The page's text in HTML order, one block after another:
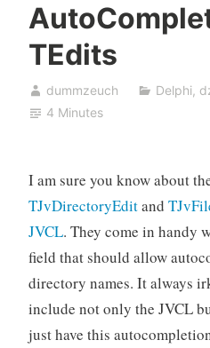
TEdits
dummzeuch Delphi,
4 Minutes
I am sure you know about
TJvDirectoryEditand
JVCL. They come in handy
field that should allow
directory names. It always
include not only the JVCL
just have this